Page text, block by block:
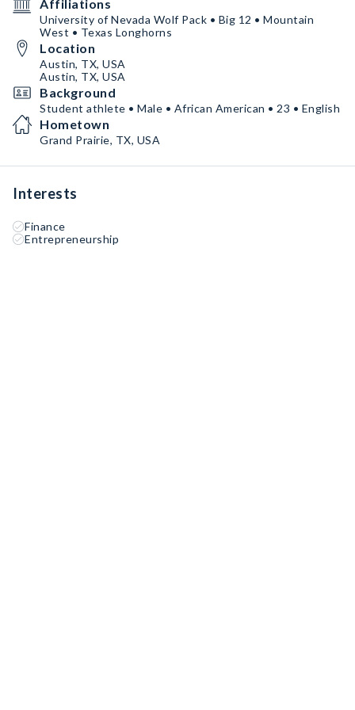
Affiliations
University of Nevada Wolf Pack • Big 12 • Mountain
West • Texas Longhorns
Location
Austin, TX, USA
Austin, TX, USA
Background
Student athlete • Male • African American • 23 • English
Hometown
Grand Prairie, TX, USA
Interests
Finance
Entrepreneurship